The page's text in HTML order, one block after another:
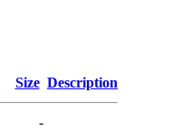
Size Description
-